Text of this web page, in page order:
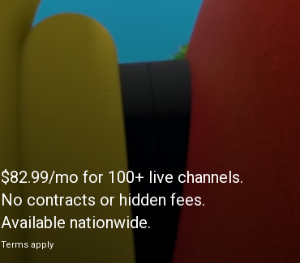
$82.99/mo for 100+ live channels.
No contracts or hidden fees.
Available nationwide.
Terms apply